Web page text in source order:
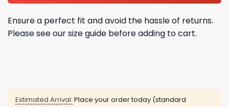
Ensure a perfect fit and avoid the hassle of returns.
Please see our size guide before adding to cart.
Estimated Arrival: Place your order today (standard